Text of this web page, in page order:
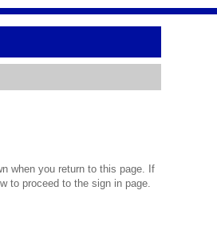
when you return to this page. If
to proceed to the sign in page.